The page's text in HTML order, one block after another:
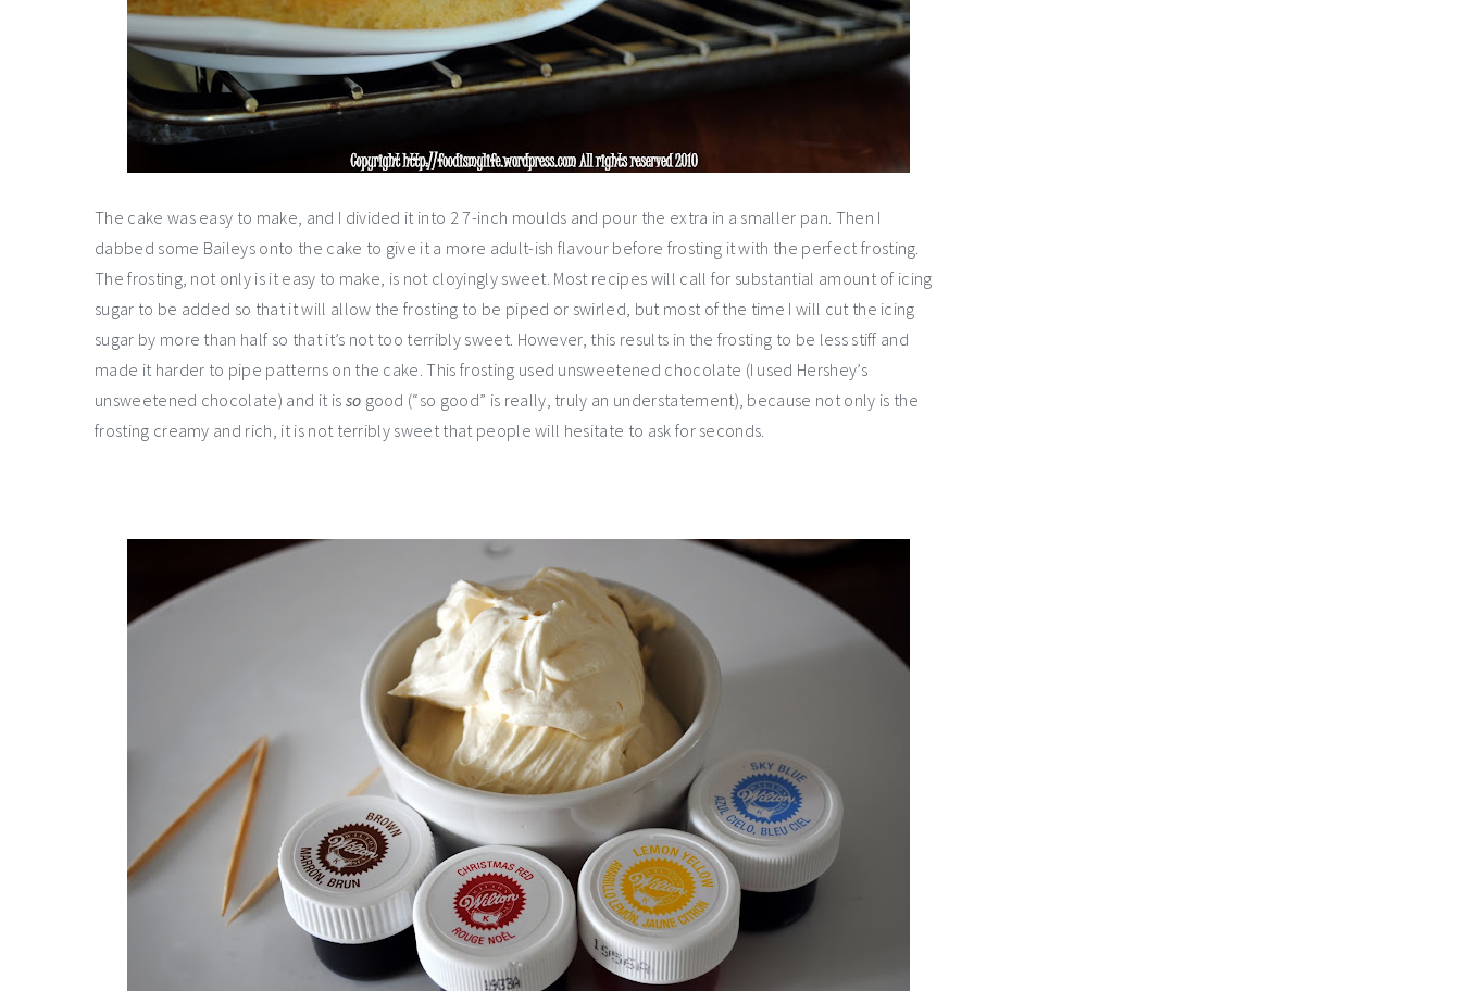
The cake was easy to make, and I divided it into 2 7-inch moulds and pour the extra in a smaller pan. Then I
dabbed some Baileys onto the cake to give it a more adult-ish flavour before frosting it with the perfect frosting.
The frosting, not only is it easy to make, is not cloyingly sweet. Most recipes will call for substantial amount of icing
sugar to be added so that it will allow the frosting to be piped or swirled, but most of the time I will cut the icing
sugar by more than half so that it’s not too terribly sweet. However, this results in the frosting to be less stiff and
made it harder to pipe patterns on the cake. This frosting used unsweetened chocolate (I used Hershey’s
unsweetened chocolate) and it is so good (“so good” is really, truly an understatement), because not only is the
frosting creamy and rich, it is not terribly sweet that people will hesitate to ask for seconds.